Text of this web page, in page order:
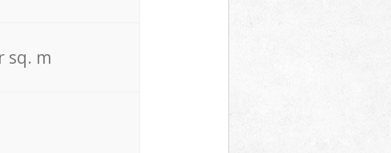
sq. m